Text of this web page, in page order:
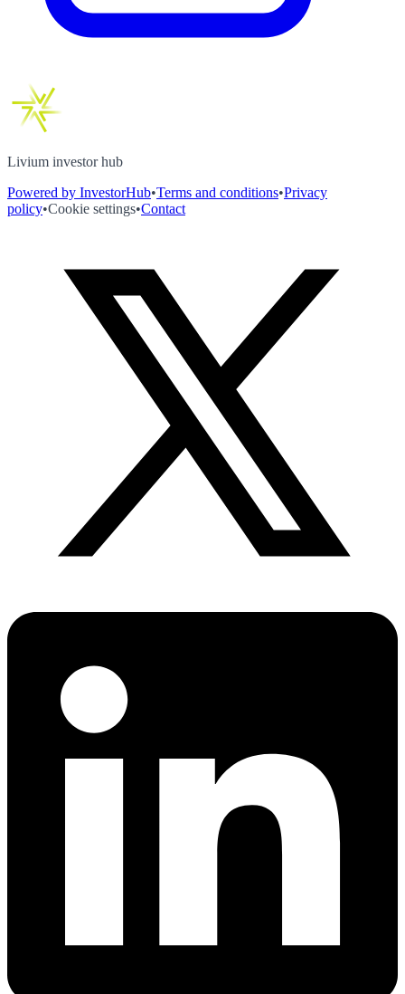
Livium investor hub
Powered by InvestorHub•Terms and conditions•Privacy
policy•Cookie settings•Contact